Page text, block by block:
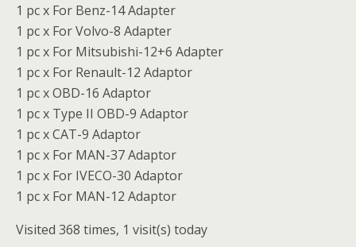
1 pc x For Benz-14 Adapter
1 pc x For Volvo-8 Adapter
1 pc x For Mitsubishi-12+6 Adapter
1 pc x For Renault-12 Adaptor
1 pc x OBD-16 Adaptor
1 pc x Type II OBD-9 Adaptor
1 pc x CAT-9 Adaptor
1 pc x For MAN-37 Adaptor
1 pc x For IVECO-30 Adaptor
1 pc x For MAN-12 Adaptor
Visited 368 times, 1 visit(s) today